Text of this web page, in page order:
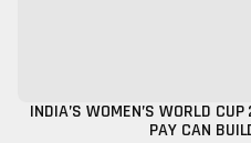
INDIA’S WOMEN’S WORLD
PAY CAN